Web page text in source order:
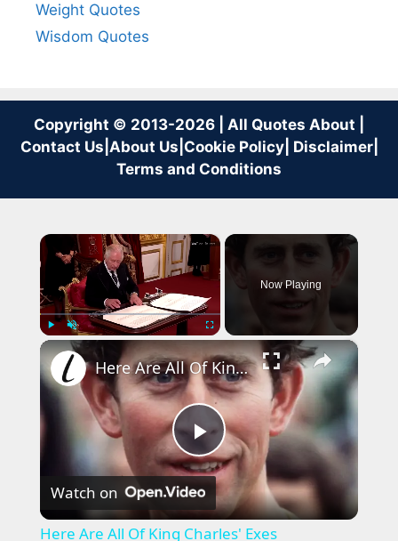
Weight Quotes
Wisdom Quotes
Copyright © 2013-2026 | All Quotes About |
Contact Us About Us Cookie Policy| Disclaimer|
Terms and Conditions
×
Unmute Fullscreen
Now Playing
×
Play
Video
Here Are All Of King Charles' Exes
Watch on
Here Are All Of King Charles' Exes